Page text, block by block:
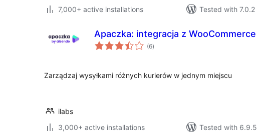
7,000+ active installations
Tested with 7.0.2
Apaczka: integracja z WooCommerce
(6total
ratings
)
Zarządzaj wysyłkami różnych kurierów w jednym miejscu
ilabs
3,000+ active installations
Tested with 6.9.5